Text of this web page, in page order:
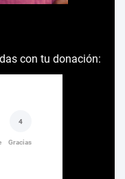
con tu donación: